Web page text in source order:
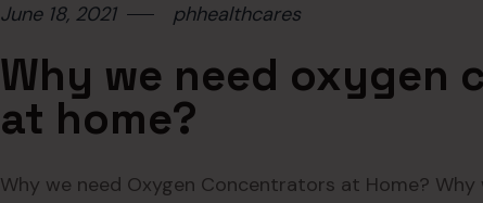
June 18, 2021 phhealthcares
Why we need oxygen
at home?
Why we need Oxygen Concentrators at Home?